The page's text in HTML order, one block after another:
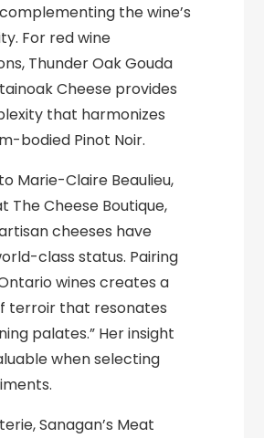
the wine’s
For red wine
Thunder Oak Gouda
Cheese provides
that harmonizes
bodied Pinot Noir.
Marie-Claire Beaulieu,
The Cheese Boutique,
cheeses have
class status. Pairing
wines creates a
terroir that resonates
palates.” Her insight
when selecting
Sanagan’s Meat